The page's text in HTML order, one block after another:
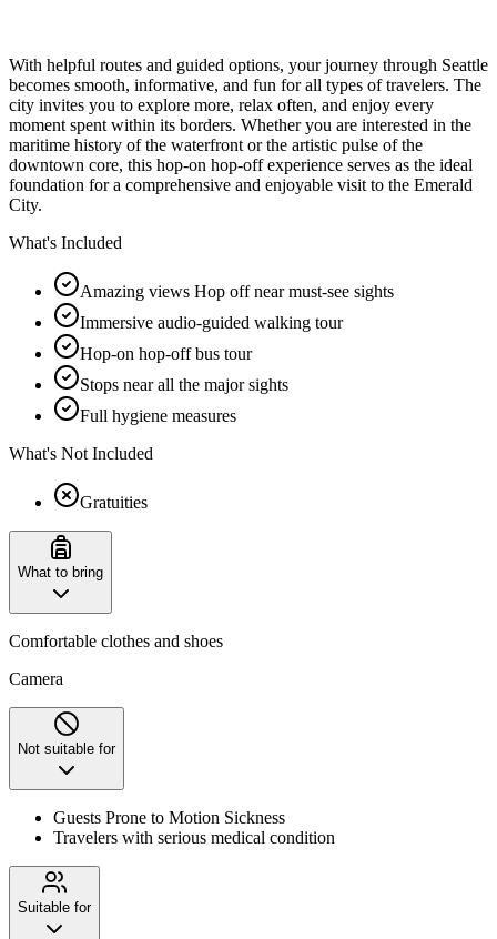
With helpful routes and guided options, your journey through Seattle
becomes smooth, informative, and fun for all types of travelers. The
city invites you to explore more, relax often, and enjoy every
moment spent within its borders. Whether you are interested in the
maritime history of the waterfront or the artistic pulse of the
downtown core, this hop-on hop-off experience serves as the ideal
foundation for a comprehensive and enjoyable visit to the Emerald
City.
What's Included
Amazing views Hop off near must-see sights
Immersive audio-guided walking tour
Hop-on hop-off bus tour
Stops near all the major sights
Full hygiene measures
What's Not Included
Gratuities
What to bring
Comfortable clothes and shoes
Camera
Not suitable for
Guests Prone to Motion Sickness
Travelers with serious medical condition
Suitable for